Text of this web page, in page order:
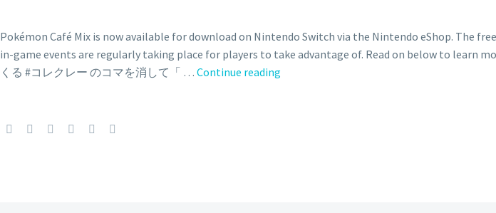
Pokémon Café Mix is now available for download on Nintendo Switch via the Nintendo eShop. The
in-game events are regularly taking place for players to take advantage of. Read on below to
くる #コレクレー のコマを消して「 … Continue reading